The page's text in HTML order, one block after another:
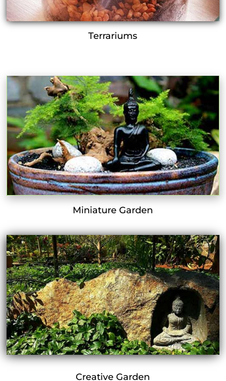
Terrariums
Miniature Garden
Creative Garden